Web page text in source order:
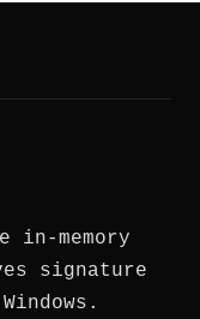
in-memory
signature